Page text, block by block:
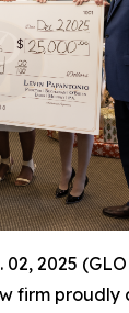
02, 2025
firm proudly